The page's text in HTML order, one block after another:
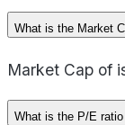
What is the Market
Market Cap of
What is the P/E